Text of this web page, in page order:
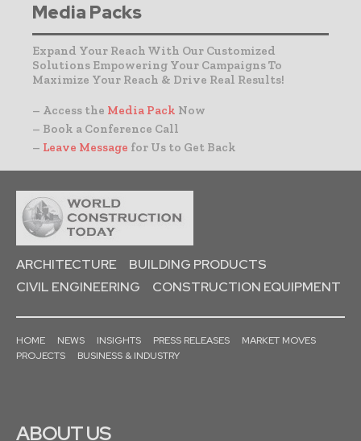
Media Packs
Expand Your Reach With Our Customized
Solutions Empowering Your Campaigns To
Maximize Your Reach & Drive Real Results!
– Access the Media Pack Now
– Book a Conference Call
– Leave Message for Us to Get Back
ARCHITECTURE
BUILDING PRODUCTS
CIVIL ENGINEERING
CONSTRUCTION EQUIPMENT
HOME NEWS INSIGHTS PRESS RELEASES
MARKET MOVES
PROJECTS
BUSINESS & INDUSTRY
ABOUT US